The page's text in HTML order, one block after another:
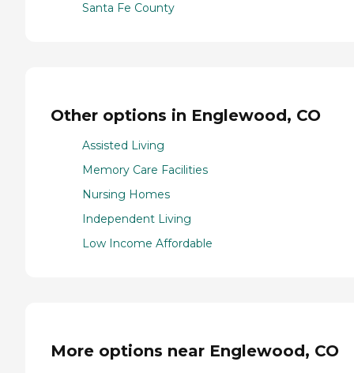
Santa Fe County
Other options in Englewood, CO
Assisted Living
Memory Care Facilities
Nursing Homes
Independent Living
Low Income Affordable
More options near Englewood, CO